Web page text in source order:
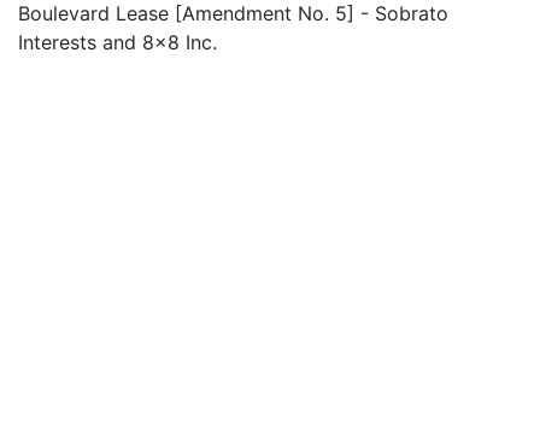
Boulevard Lease [Amendment No. 5] - Sobrato
Interests and 8x8 Inc.